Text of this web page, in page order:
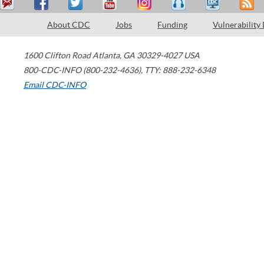
About CDC Jobs Funding Vulnerability
1600 Clifton Road Atlanta, GA 30329-4027 USA
800-CDC-INFO (800-232-4636), TTY: 888-232-6348
Email CDC-INFO